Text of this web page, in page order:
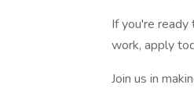
If you're
work, apply
Join us in